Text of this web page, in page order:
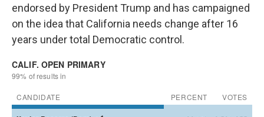
endorsed by President Trump and has campaigned
on the idea that California needs change after 16
years under total Democratic control.